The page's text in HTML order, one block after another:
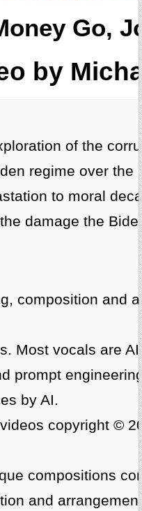
Go,
by
of the
regime over the
to moral
damage the
composition and
Most vocals are
prompt
by AI.
copyright ©
compositions
and